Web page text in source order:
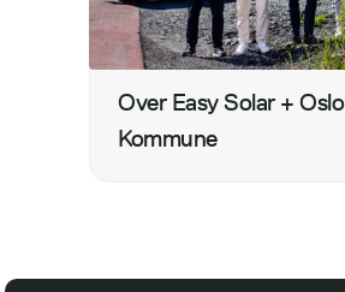
Over Easy Solar + Oslo
Kommune